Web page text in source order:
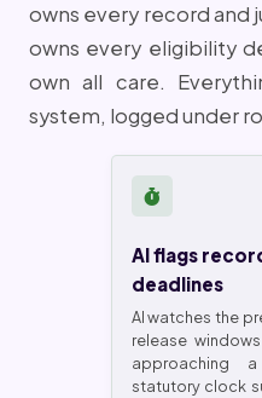
owns every record and
owns every eligibility
own all care.
system, logged under
AI flags
deadlines
AI watches the
release
approaching
statutory clock